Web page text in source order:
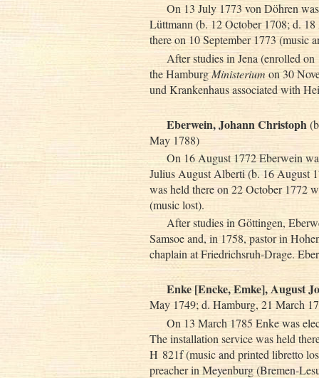
On 13 July 1773 von Döhren
Lüttmann (b. 12 October 1708; d.
there on 10 September 1773 (music
After studies in Jena (enrolled
the HamburgMinisterium on 30
und Krankenhaus associated with
Eberwein, Johann Christoph
May 1788)
On 16 August 1772 Eberwein
Julius August Alberti (b. 16 August
was held there on 22 October 1772
(music lost).
After studies in Göttingen,
Samsoe and, in 1758, pastor in
chaplain at Friedrichsruh-Drage.
Enke [Encke, Emke], August
May 1749; d. Hamburg, 21 March
On 13 March 1785 Enke was
The installation service was held
H 821f (music and printed libretto
preacher in Meyenburg (Bremen-